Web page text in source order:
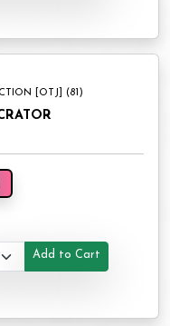
[OTJ] (81)
Add to Cart